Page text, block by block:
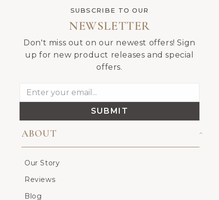
SUBSCRIBE TO OUR
NEWSLETTER
Don't miss out on our newest offers! Sign
up for new product releases and special
offers.
SUBMIT
ABOUT
Our Story
Reviews
Blog